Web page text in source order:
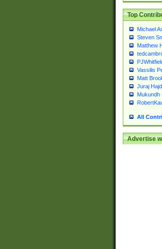
Top
Michael
Steven
Matthew
Vassilis
Matt
Juraj
Mukundh
All
Advertise